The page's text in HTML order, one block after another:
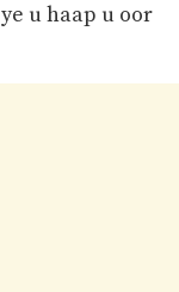
u haap u oor